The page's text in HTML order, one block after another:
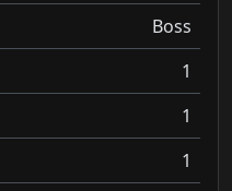
Boss
1
1
1